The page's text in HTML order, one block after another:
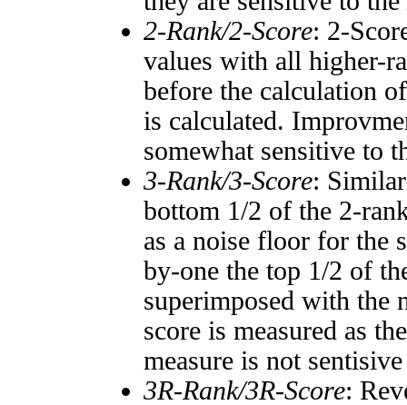
2-Rank/2-Score: 2-
values with all higher-
before the calculation
is calculated.
somewhat sensitive to
3-Rank/3-Score:
bottom 1/2 of the 2-
as a noise floor for the
by-one the top 1/2 of
superimposed with the
score is measured as
measure is not
3R-Rank/3R-Score: